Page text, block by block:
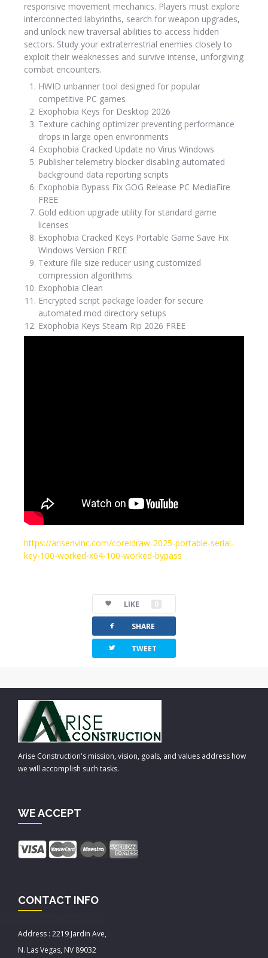
responsive movement mechanics. Players must explore
interconnected labyrinths, search for weapon upgrades,
and unlock new traversal abilities to access hidden
sectors. Study your extraterrestrial enemies closely to
exploit their weaknesses and survive intense, unforgiving
combat encounters.
HWID unbanner tool designed for popular
competitive PC games
Exophobia Keys for Desktop 2026
Texture caching optimizer preventing performance
drops in large open environments
Exophobia Cracked Update no Virus Windows
Publisher telemetry blocker disabling automated
background data reporting scripts
Exophobia Bypass Fix GOG Release PC MediaFire
FREE
Gold edition upgrade utility for standard game
licenses
Exophobia Cracked Keys Portable Game Save Fix
Windows Version FREE
Texture file size reducer using customized
compression algorithms
Exophobia Clean
Encrypted script package loader for secure
automated mod directory setups
Exophobia Keys Steam Rip 2026 FREE
https://arisenvinc.com/coreldraw-2025-portable-serial-
key-100-worked-x64-100-worked-bypass
LIKE 0
facebook SHARE
twitterbird TWEET
Arise Construction's mission, vision, goals, and values address how
we will accomplish such tasks.
WE ACCEPT
CONTACT INFO
Address : 2219 Jardin Ave,
N. Las Vegas, NV 89032